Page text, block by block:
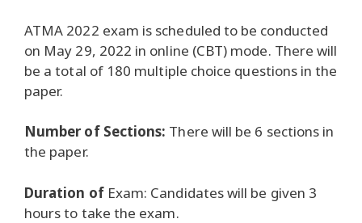
ATMA 2022 exam is scheduled to be conducted
on May 29, 2022 in online (CBT) mode. There will
be a total of 180 multiple choice questions in the
paper.
Number of Sections: There will be 6 sections in
the paper.
Duration ofExam: Candidates will be given 3
hours to take the exam.